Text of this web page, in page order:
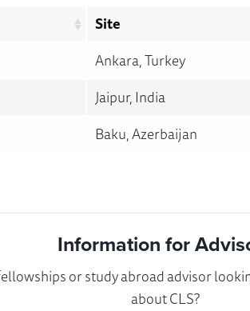
Site
Ankara, Turkey
Jaipur, India
Baku, Azerbaijan
Information for
or study abroad advisor
about CLS?